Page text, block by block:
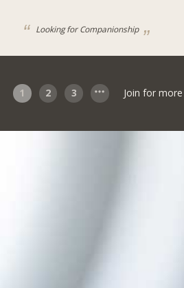
Looking for Companionship
1 2 3 Join for more